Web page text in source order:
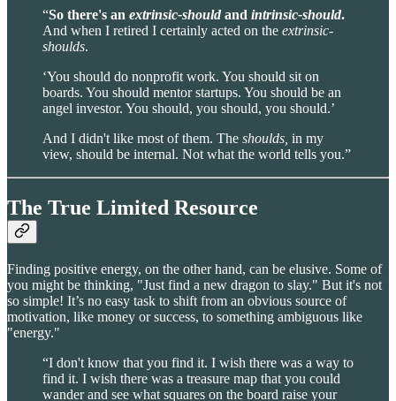
“So there's an extrinsic-should and intrinsic-should.
And when I retired I certainly acted on the extrinsic-
shoulds.
‘You should do nonprofit work. You should sit on
boards. You should mentor startups. You should be an
angel investor. You should, you should, you should.’
And I didn't like most of them. The shoulds, in my
view, should be internal. Not what the world tells you.”
The True Limited Resource
Finding positive energy, on the other hand, can be elusive. Some of
you might be thinking, "Just find a new dragon to slay." But it's not
so simple! It’s no easy task to shift from an obvious source of
motivation, like money or success, to something ambiguous like
"energy."
“I don't know that you find it. I wish there was a way to
find it. I wish there was a treasure map that you could
wander and see what squares on the board raise your